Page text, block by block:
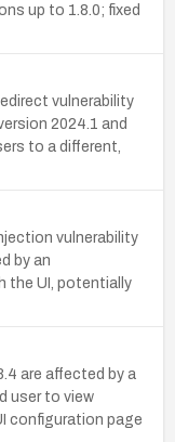
up to 1.8.0; fixed
vulnerability
2024.1 and
to a different,
vulnerability
by an
the UI, potentially
are affected by a
user to view
configuration page